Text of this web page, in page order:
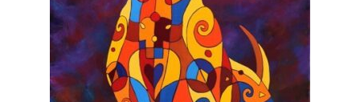
on
the
product
page